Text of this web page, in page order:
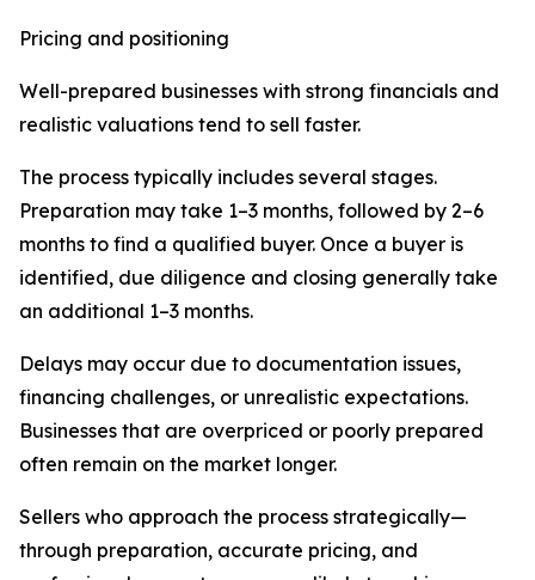
Pricing and positioning
Well-prepared businesses with strong financials and
realistic valuations tend to sell faster.
The process typically includes several stages.
Preparation may take 1–3 months, followed by 2–6
months to find a qualified buyer. Once a buyer is
identified, due diligence and closing generally take
an additional 1–3 months.
Delays may occur due to documentation issues,
financing challenges, or unrealistic expectations.
Businesses that are overpriced or poorly prepared
often remain on the market longer.
Sellers who approach the process strategically—
through preparation, accurate pricing, and